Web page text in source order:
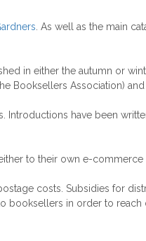
. As well as the main
in either the autumn or
Association)
have been
to their own e-
costs. Subsidies for
in order to